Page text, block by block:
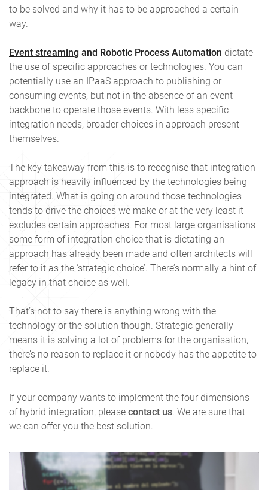
to be solved and why it has to be approached a certain
way.
Event streaming and Robotic Process Automation dictate
the use of specific approaches or technologies. You can
potentially use an IPaaS approach to publishing or
consuming events, but not in the absence of an event
backbone to operate those events. With less specific
integration needs, broader choices in approach present
themselves.
The key takeaway from this is to recognise that integration
approach is heavily influenced by the technologies being
integrated. What is going on around those technologies
tends to drive the choices we make or at the very least it
excludes certain approaches. For most large organisations
some form of integration choice that is dictating an
approach has already been made and often architects will
refer to it as the ‘strategic choice’. There’s normally a hint of
legacy in that choice as well.
That’s not to say there is anything wrong with the
technology or the solution though. Strategic generally
means it is solving a lot of problems for the organisation,
there’s no reason to replace it or nobody has the appetite to
replace it.
If your company wants to implement the four dimensions
of hybrid integration, please contact us. We are sure that
we can offer you the best solution.